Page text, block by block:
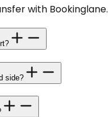
with Bookinglane.
side?